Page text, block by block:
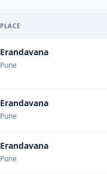
PLACE
Erandavana
Pune
Erandavana
Pune
Erandavana
Pune